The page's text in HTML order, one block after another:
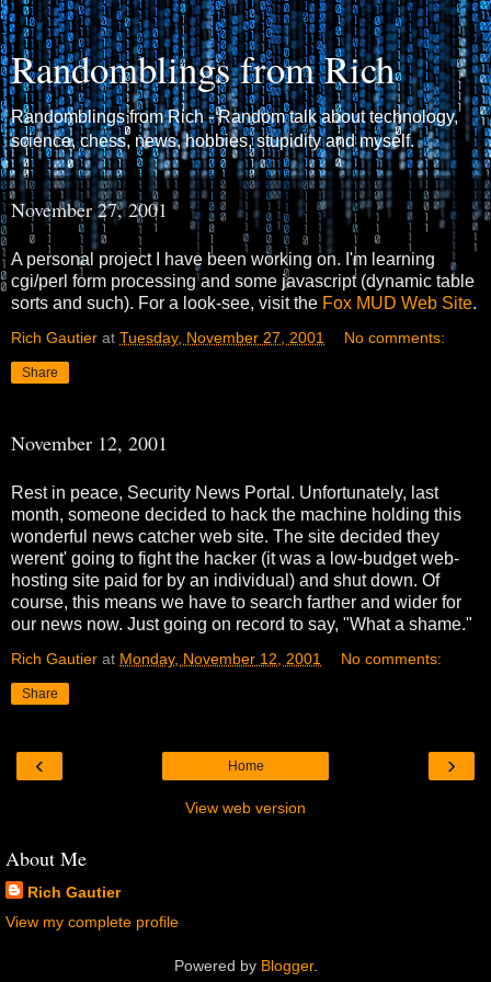
Randomblings from Rich
Randomblings from Rich - Random talk about technology,
science, chess, news, hobbies, stupidity and myself.
November 27, 2001
A personal project I have been working on. I'm learning
cgi/perl form processing and some javascript (dynamic table
sorts and such). For a look-see, visit the Fox MUD Web Site.
Rich Gautier at Tuesday, November 27, 2001 No comments:
Share
November 12, 2001
Rest in peace, Security News Portal. Unfortunately, last
month, someone decided to hack the machine holding this
wonderful news catcher web site. The site decided they
werent' going to fight the hacker (it was a low-budget web-
hosting site paid for by an individual) and shut down. Of
course, this means we have to search farther and wider for
our news now. Just going on record to say, "What a shame."
Rich Gautier at Monday, November 12, 2001 No comments:
Share
‹ ›
Home
View web version
About Me
Rich Gautier
View my complete profile
Powered by Blogger.